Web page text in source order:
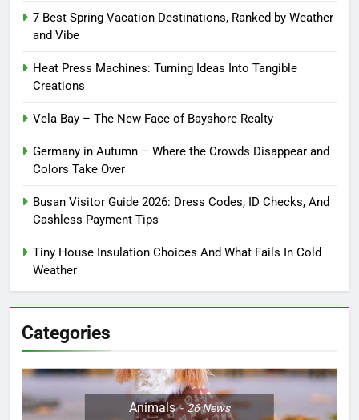
7 Best Spring Vacation Destinations, Ranked by Weather
and Vibe
Heat Press Machines: Turning Ideas Into Tangible
Creations
Vela Bay – The New Face of Bayshore Realty
Germany in Autumn – Where the Crowds Disappear and
Colors Take Over
Busan Visitor Guide 2026: Dress Codes, ID Checks, And
Cashless Payment Tips
Tiny House Insulation Choices And What Fails In Cold
Weather
Categories
Animals 26News